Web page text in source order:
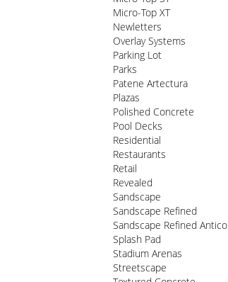
Micro-Top XT
Newletters
Overlay Systems
Parking Lot
Parks
Patene Artectura
Plazas
Polished Concrete
Pool Decks
Residential
Restaurants
Retail
Revealed
Sandscape
Sandscape Refined
Sandscape Refined Antico
Splash Pad
Stadium Arenas
Streetscape